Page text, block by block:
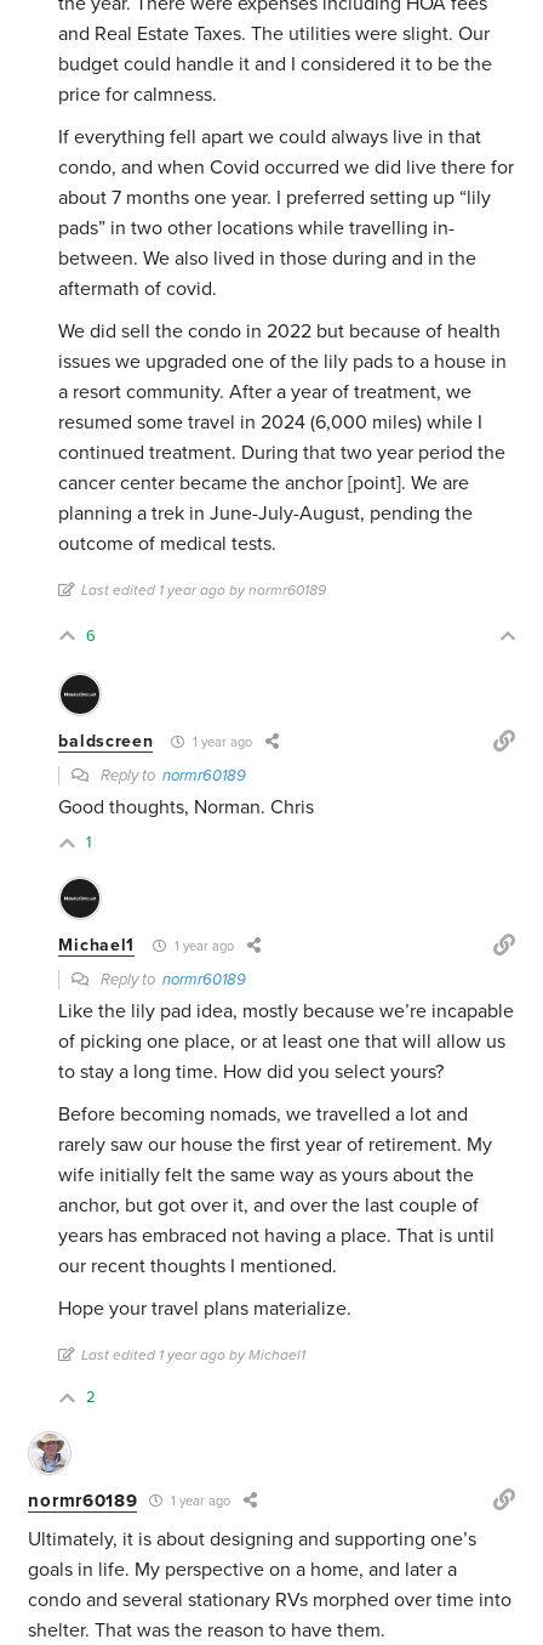
and Real Estate Taxes. The utilities were slight. Our
budget could handle it and I considered it to be the
price for calmness.
If everything fell apart we could always live in that
condo, and when Covid occurred we did live there for
about 7 months one year. I preferred setting up “lily
pads” in two other locations while travelling in-
between. We also lived in those during and in the
aftermath of covid.
We did sell the condo in 2022 but because of health
issues we upgraded one of the lily pads to a house in
a resort community. After a year of treatment, we
resumed some travel in 2024 (6,000 miles) while I
continued treatment. During that two year period the
cancer center became the anchor [point]. We are
planning a trek in June-July-August, pending the
outcome of medical tests.
Last edited 1 year ago by normr60189
6
baldscreen 1 year ago
Reply tonormr60189
Good thoughts, Norman. Chris
1
Michael1 1 year ago
Reply tonormr60189
Like the lily pad idea, mostly because we’re incapable
of picking one place, or at least one that will allow us
to stay a long time. How did you select yours?
Before becoming nomads, we travelled a lot and
rarely saw our house the first year of retirement. My
wife initially felt the same way as yours about the
anchor, but got over it, and over the last couple of
years has embraced not having a place. That is until
our recent thoughts I mentioned.
Hope your travel plans materialize.
Last edited 1 year ago by Michael1
2
normr60189 1 year ago
Ultimately, it is about designing and supporting one’s
goals in life. My perspective on a home, and later a
condo and several stationary RVs morphed over time into
shelter. That was the reason to have them.